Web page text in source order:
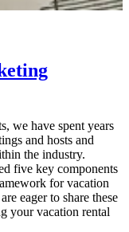
we have spent years
and hosts and
the industry.
five key components
for vacation
eager to share these
your vacation rental